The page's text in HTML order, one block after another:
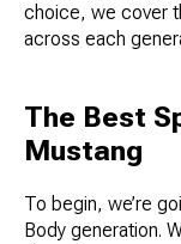
choice, we cover
across each
The Best
Mustang
To begin, we’re
Body generation.